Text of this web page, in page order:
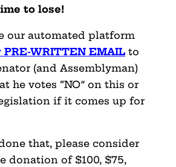
to lose!
our automated platform
WRITTEN EMAILto
(and Assemblyman)
he votes “NO” on this or
if it comes up for
that, please consider
donation of $100, $75,